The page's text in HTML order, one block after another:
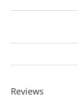
Reviews